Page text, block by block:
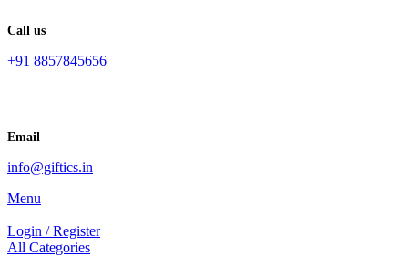
Call us
+91 8857845656
Email
info@giftics.in
Menu
Login / Register
All Categories